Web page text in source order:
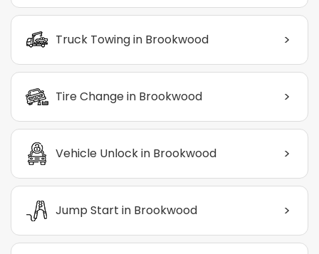
Truck Towing in Brookwood >
Tire Change in Brookwood >
Vehicle Unlock in Brookwood >
Jump Start in Brookwood >